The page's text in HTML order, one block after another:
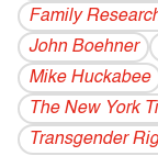
Family
John Boehner
Mike Huckabee
The New York
Transgender